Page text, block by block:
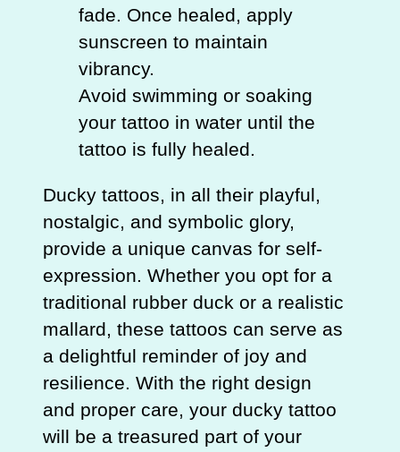
fade. Once healed, apply
sunscreen to maintain
vibrancy.
Avoid swimming or soaking
your tattoo in water until the
tattoo is fully healed.
Ducky tattoos, in all their playful,
nostalgic, and symbolic glory,
provide a unique canvas for self-
expression. Whether you opt for a
traditional rubber duck or a realistic
mallard, these tattoos can serve as
a delightful reminder of joy and
resilience. With the right design
and proper care, your ducky tattoo
will be a treasured part of your